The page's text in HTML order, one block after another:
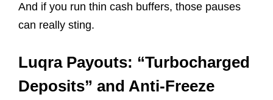
And if you run thin cash buffers, those pauses
can really sting.
Luqra Payouts: “Turbocharged
Deposits” and Anti-Freeze